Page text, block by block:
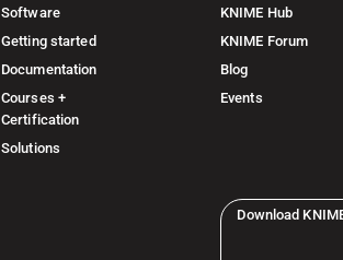
Software
Getting started
Documentation
Courses +
Certification
Solutions
KNIME Hub
KNIME Forum
Blog
Events
Download